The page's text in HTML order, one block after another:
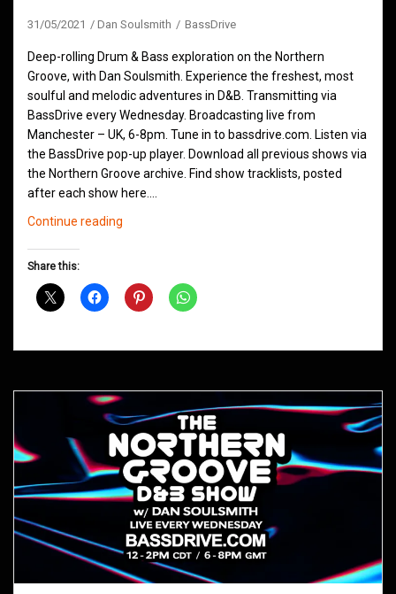
31/05/2021 Dan Soulsmith BassDrive
Deep-rolling Drum & Bass exploration on the Northern
Groove, with Dan Soulsmith. Experience the freshest, most
soulful and melodic adventures in D&B. Transmitting via
BassDrive every Wednesday. Broadcasting live from
Manchester – UK, 6-8pm. Tune in to bassdrive.com. Listen via
the BassDrive pop-up player. Download all previous shows via
the Northern Groove archive. Find show tracklists, posted
after each show here.…
Continue reading
May
Share this: